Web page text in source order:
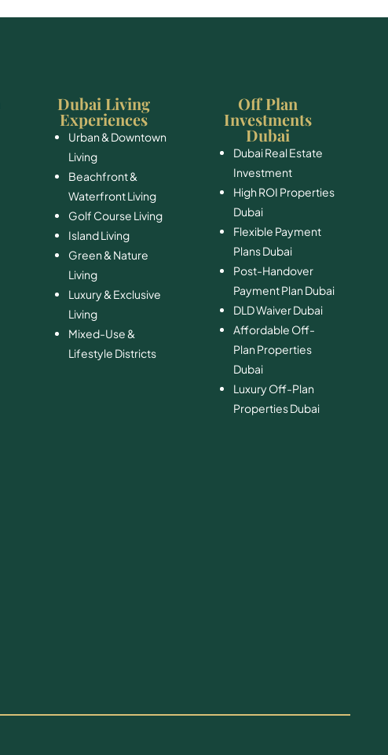
Dubai Living
Experiences
Urban & Downtown
Living
Beachfront &
Waterfront Living
Golf Course Living
Island Living
Green & Nature
Living
Luxury & Exclusive
Living
Mixed-Use &
Lifestyle Districts
Off Plan
Investments
Dubai
Dubai Real Estate
Investment
High ROI Properties
Dubai
Flexible Payment
Plans Dubai
Post-Handover
Payment Plan Dubai
DLD Waiver Dubai
Affordable Off-
Plan Properties
Dubai
Luxury Off-Plan
Properties Dubai